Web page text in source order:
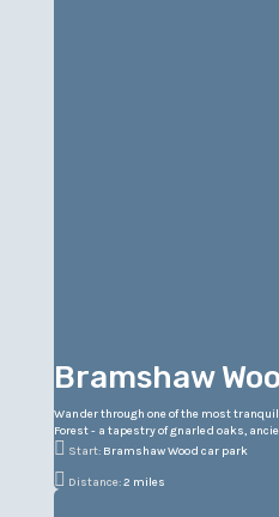
Bramshaw
Wander through one of the most
Forest - a tapestry of gnarled oaks,
 Start: Bramshaw Wood car park
 Distance:2 miles